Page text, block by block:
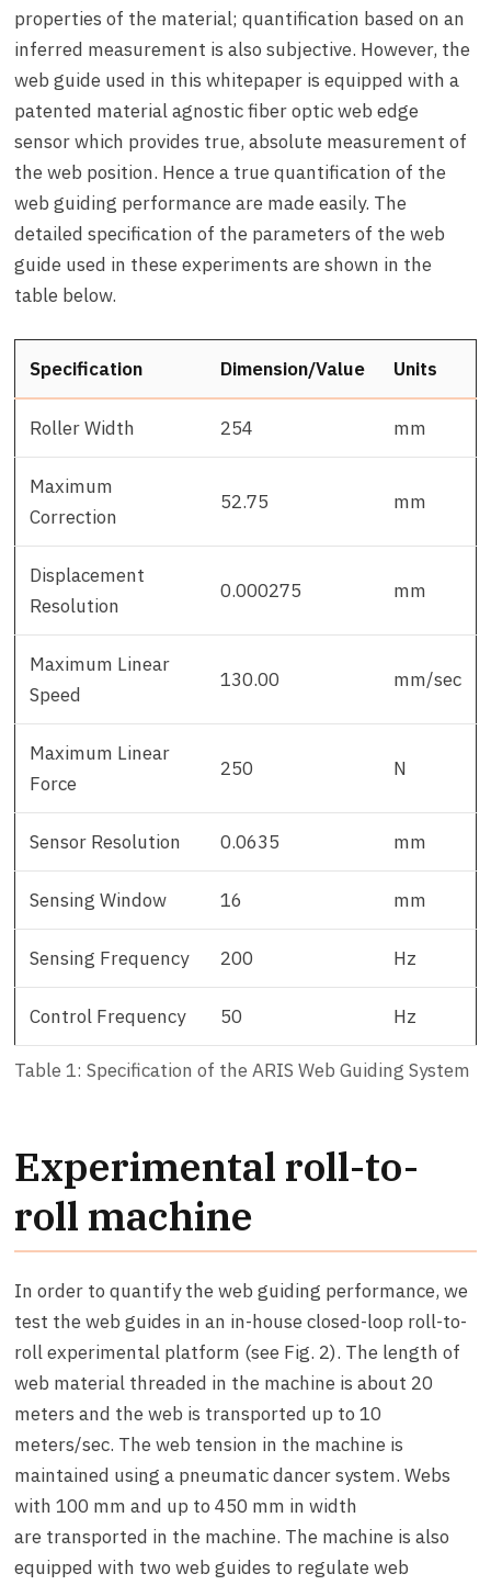
properties of the material; quantification based on an
inferred measurement is also subjective. However, the
web guide used in this whitepaper is equipped with a
patented material agnostic fiber optic web edge
sensor which provides true, absolute measurement of
the web position. Hence a true quantification of the
web guiding performance are made easily. The
detailed specification of the parameters of the web
guide used in these experiments are shown in the
table below.
Specification Dimension/Value Units
Roller Width 254 mm
Maximum
Correction
52.75 mm
Displacement
Resolution
0.000275 mm
Maximum Linear
Speed
130.00 mm/sec
Maximum Linear
Force
250 N
Sensor Resolution 0.0635 mm
Sensing Window 16 mm
Sensing Frequency 200 Hz
Control Frequency 50 Hz
Table 1: Specification of the ARIS Web Guiding System
Experimental roll-to-
roll machine
In order to quantify the web guiding performance, we
test the web guides in an in-house closed-loop roll-to-
roll experimental platform (see Fig. 2). The length of
web material threaded in the machine is about 20
meters and the web is transported up to 10
meters/sec. The web tension in the machine is
maintained using a pneumatic dancer system. Webs
with 100 mm and up to 450 mm in width
are transported in the machine. The machine is also
equipped with two web guides to regulate web